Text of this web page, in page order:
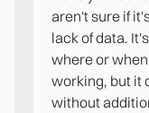
aren't sure if
lack of data.
where or when
working, but it
without